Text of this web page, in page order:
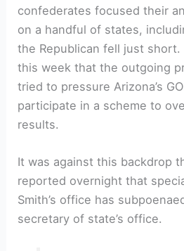
confederates focused their
on a handful of states,
the Republican fell just
this week that the outgoing
tried to pressure Arizona’s
participate in a scheme to
results.
It was against this backdrop
reported overnight that
Smith’s office has
secretary of state’s office.